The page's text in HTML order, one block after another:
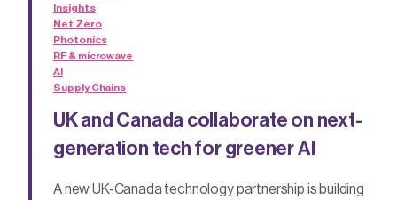
Insights
Net Zero
Photonics
RF & microwave
AI
Supply Chains
UK and Canada collaborate on next-
generation tech for greener AI
A new UK-Canada technology partnership is building